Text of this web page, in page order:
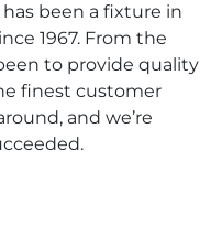
been a fixture in
1967. From the
to provide quality
finest customer
and we’re